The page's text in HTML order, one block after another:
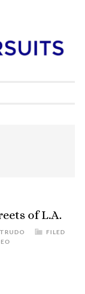
of L.A.
FILED